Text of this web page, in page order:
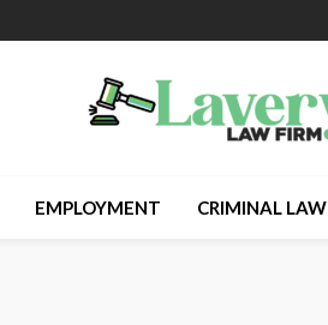
EMPLOYMENT CRIMINAL LAW